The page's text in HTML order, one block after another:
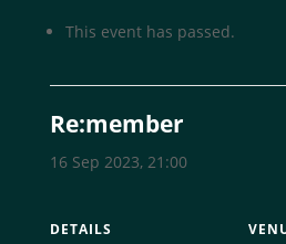
This event has passed.
Re:member
16 Sep 2023, 21:00
DETAILS